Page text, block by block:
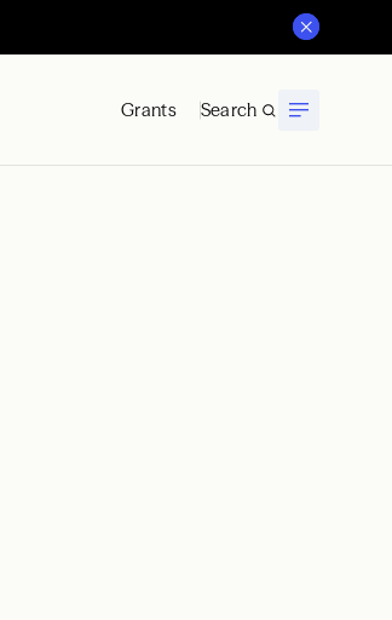
Grants Search